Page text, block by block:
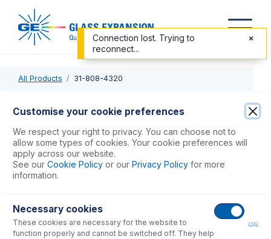
All Products 31-808-4320
31-808-4320
DC Injector Adaptor Assy for D-Torch Spectro
USD $ 284.00
Customise your cookie preferences
We respect your right to privacy. You can choose not to
allow some types of cookies. Your cookie preferences will
apply across our website.
See our Cookie Policy or our Privacy Policy for more
information.
Necessary cookies
These cookies are necessary for the website to
function properly and cannot be switched off. They help
ON
Connection lost. Trying to
reconnect...